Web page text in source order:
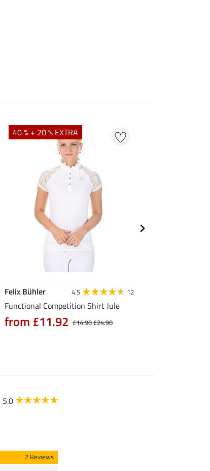
40 % + 20 % EXTRA
Felix Bühler 4.5 12
Functional Competition Shirt Jule
£14.90£24.90
from £11.92
5.0
2 Reviews